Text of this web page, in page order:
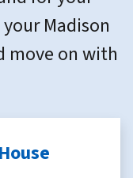
Madison
move on with